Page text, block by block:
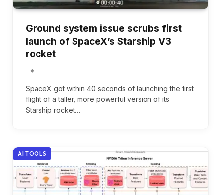
Ground system issue scrubs first
launch of SpaceX’s Starship V3
rocket
SpaceX got within 40 seconds of launching the first
flight of a taller, more powerful version of its
Starship rocket…
AI TOOLS